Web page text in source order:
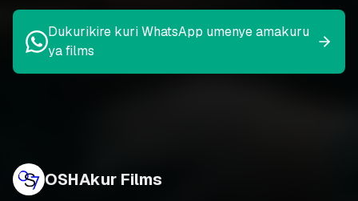
Dukurikire kuri WhatsApp umenye amakuru
ya films
OSHAkur Films